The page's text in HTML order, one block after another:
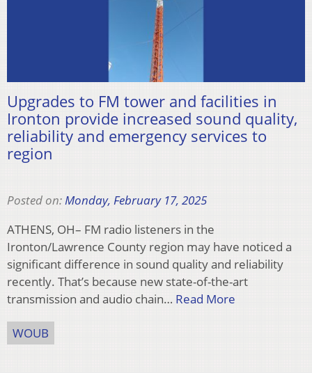
Upgrades to FM tower and facilities in
Ironton provide increased sound quality,
reliability and emergency services to
region
Posted on:Monday, February 17, 2025
ATHENS, OH– FM radio listeners in the
Ironton/Lawrence County region may have noticed a
significant difference in sound quality and reliability
recently. That’s because new state-of-the-art
transmission and audio chain… Read More
WOUB